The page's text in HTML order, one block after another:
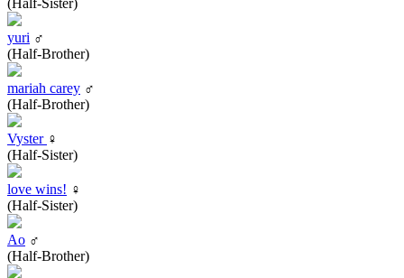
yuri ♂
(Half-Brother)
mariah carey ♂
(Half-Brother)
Vyster ♀
(Half-Sister)
love wins! ♀
(Half-Sister)
Ao ♂
(Half-Brother)